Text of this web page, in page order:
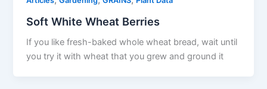
Soft White Wheat Berries
If you like fresh-baked whole wheat bread, wait until
you try it with wheat that you grew and ground it